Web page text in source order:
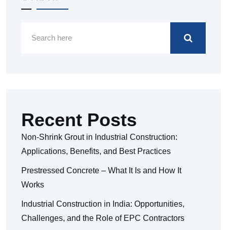
Recent Posts
Non-Shrink Grout in Industrial Construction:
Applications, Benefits, and Best Practices
Prestressed Concrete – What It Is and How It
Works
Industrial Construction in India: Opportunities,
Challenges, and the Role of EPC Contractors